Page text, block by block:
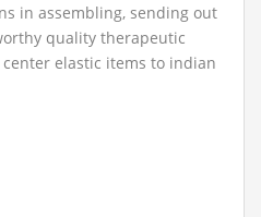
in assembling, sending out
quality therapeutic
elastic items to indian